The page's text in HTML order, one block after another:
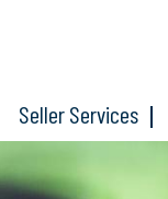
Seller Services